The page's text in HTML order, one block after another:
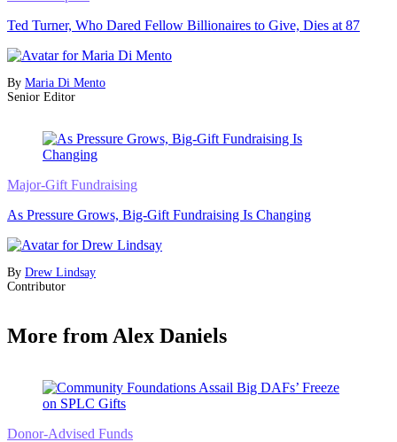
Ted Turner, Who Dared Fellow Billionaires to Give, Dies at 87
By Maria Di Mento
Senior Editor
Major-Gift Fundraising
As Pressure Grows, Big-Gift Fundraising Is Changing
By Drew Lindsay
Contributor
More from Alex Daniels
Donor-Advised Funds